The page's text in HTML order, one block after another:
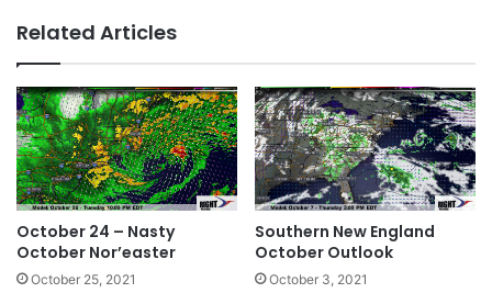
ok
Related Articles
October 24 – Nasty
October Nor’easter
October 25, 2021
Southern New England
October Outlook
October 3, 2021